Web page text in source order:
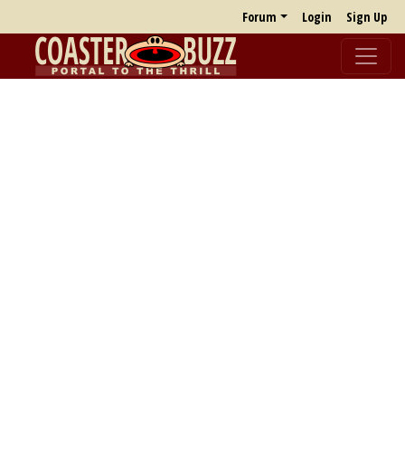
Forum Login Sign Up